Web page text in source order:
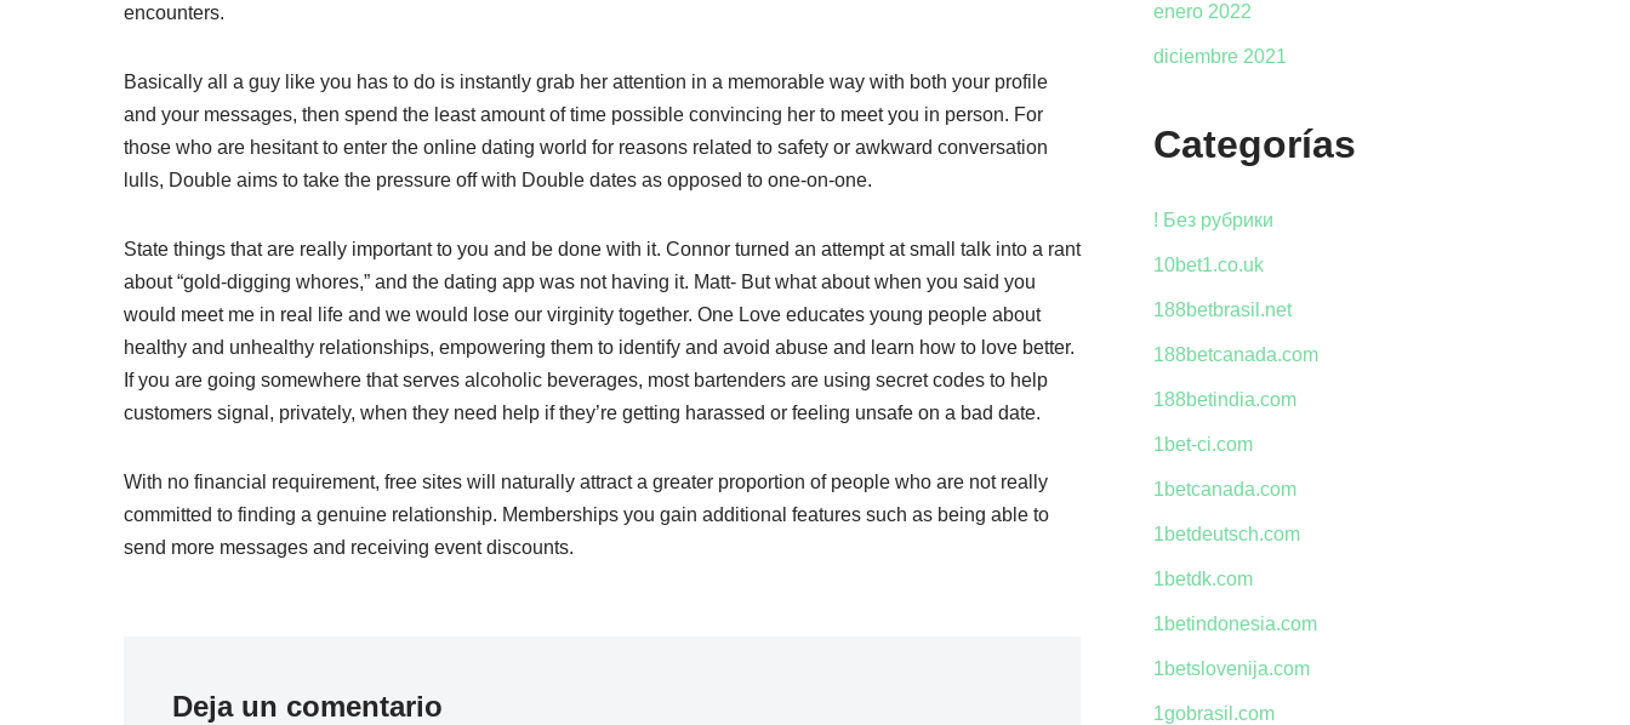
encounters.
Basically all a guy like you has to do is instantly grab her attention in a memorable way with both your profile
and your messages, then spend the least amount of time possible convincing her to meet you in person. For
those who are hesitant to enter the online dating world for reasons related to safety or awkward conversation
lulls, Double aims to take the pressure off with Double dates as opposed to one-on-one.
State things that are really important to you and be done with it. Connor turned an attempt at small talk into a rant
about “gold-digging whores,” and the dating app was not having it. Matt- But what about when you said you
would meet me in real life and we would lose our virginity together. One Love educates young people about
healthy and unhealthy relationships, empowering them to identify and avoid abuse and learn how to love better.
If you are going somewhere that serves alcoholic beverages, most bartenders are using secret codes to help
customers signal, privately, when they need help if they’re getting harassed or feeling unsafe on a bad date.
With no financial requirement, free sites will naturally attract a greater proportion of people who are not really
committed to finding a genuine relationship. Memberships you gain additional features such as being able to
send more messages and receiving event discounts.
Deja un comentario
enero 2022
diciembre 2021
Categorías
! Без рубрики
10bet1.co.uk
188betbrasil.net
188betcanada.com
188betindia.com
1bet-ci.com
1betcanada.com
1betdeutsch.com
1betdk.com
1betindonesia.com
1betslovenija.com
1gobrasil.com